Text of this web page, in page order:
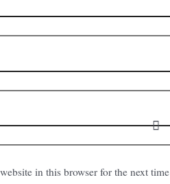
in this browser for the next time